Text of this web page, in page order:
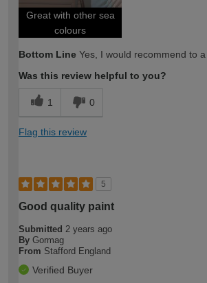
Great with other sea
colours
Bottom Line Yes, I would recommend to
Was this review helpful to you?
1 0
Flag this review
5
Good quality paint
Submitted 2 years ago
By Gormag
From Stafford England
Verified Buyer